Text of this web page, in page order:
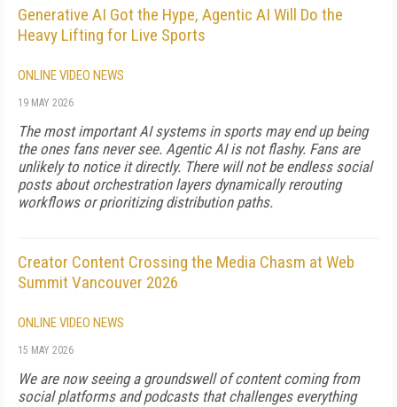
Generative AI Got the Hype, Agentic AI Will Do the
Heavy Lifting for Live Sports
ONLINE VIDEO NEWS
19 MAY 2026
The most important AI systems in sports may end up being
the ones fans never see. Agentic AI is not flashy. Fans are
unlikely to notice it directly. There will not be endless social
posts about orchestration layers dynamically rerouting
workflows or prioritizing distribution paths.
Creator Content Crossing the Media Chasm at Web
Summit Vancouver 2026
ONLINE VIDEO NEWS
15 MAY 2026
We are now seeing a groundswell of content coming from
social platforms and podcasts that challenges everything